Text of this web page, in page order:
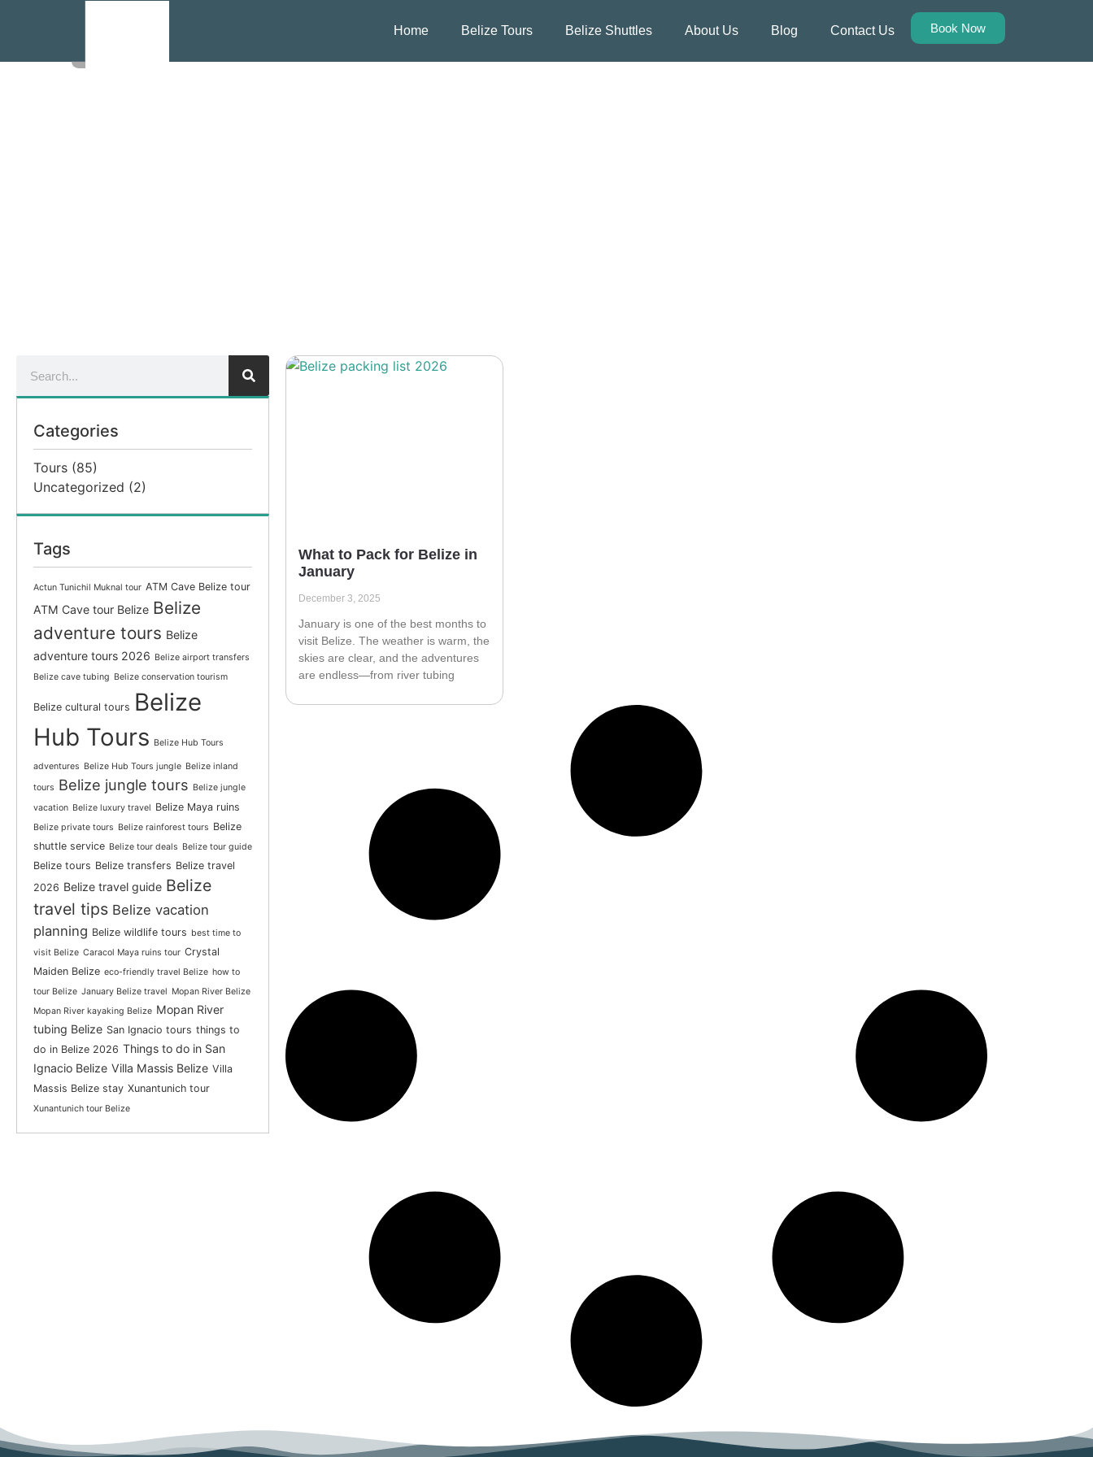
Home Belize Tours Belize Shuttles About Us Blog Contact Us Book Now
Categories
Tours (85)
Uncategorized (2)
Tags
Actun Tunichil Muknal tour ATM Cave Belize tour
ATM Cave tour Belize Belize
adventure tours Belize
adventure tours 2026 Belize airport transfers
Belize cave tubing Belize conservation tourism
Belize cultural tours Belize
Hub Tours Belize Hub Tours
adventures Belize Hub Tours jungle Belize inland
tours Belize jungle tours Belize jungle
vacation Belize luxury travel Belize Maya ruins
Belize private tours Belize rainforest tours Belize
shuttle service Belize tour deals Belize tour guide
Belize tours Belize transfers Belize travel
2026 Belize travel guide Belize
travel tips Belize vacation
planning Belize wildlife tours best time to
visit Belize Caracol Maya ruins tour Crystal
Maiden Belize eco-friendly travel Belize how to
tour Belize January Belize travel Mopan River Belize
Mopan River kayaking Belize Mopan River
tubing Belize San Ignacio tours things to
do in Belize 2026 Things to do in San
Ignacio Belize Villa Massis Belize Villa
Massis Belize stay Xunantunich tour
Xunantunich tour Belize
What to Pack for Belize in
January
December 3, 2025
January is one of the best months to
visit Belize. The weather is warm, the
skies are clear, and the adventures
are endless—from river tubing